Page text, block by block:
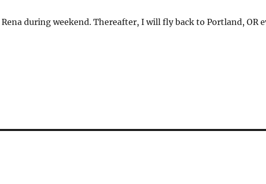
during weekend. Thereafter, I will fly back to Portland, OR